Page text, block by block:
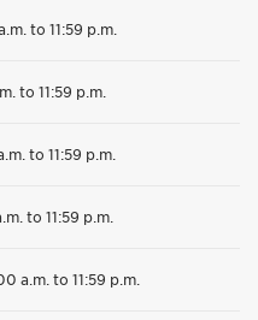
to 11:59 p.m.
to 11:59 p.m.
to 11:59 p.m.
to 11:59 p.m.
a.m. to 11:59 p.m.